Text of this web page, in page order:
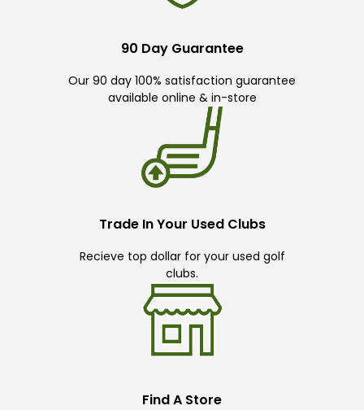
90 Day Guarantee
Our 90 day 100% satisfaction guarantee
available online & in-store
Trade In Your Used Clubs
Recieve top dollar for your used golf
clubs.
Find A Store